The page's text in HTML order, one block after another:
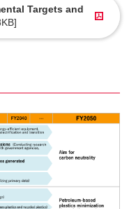
Targets and